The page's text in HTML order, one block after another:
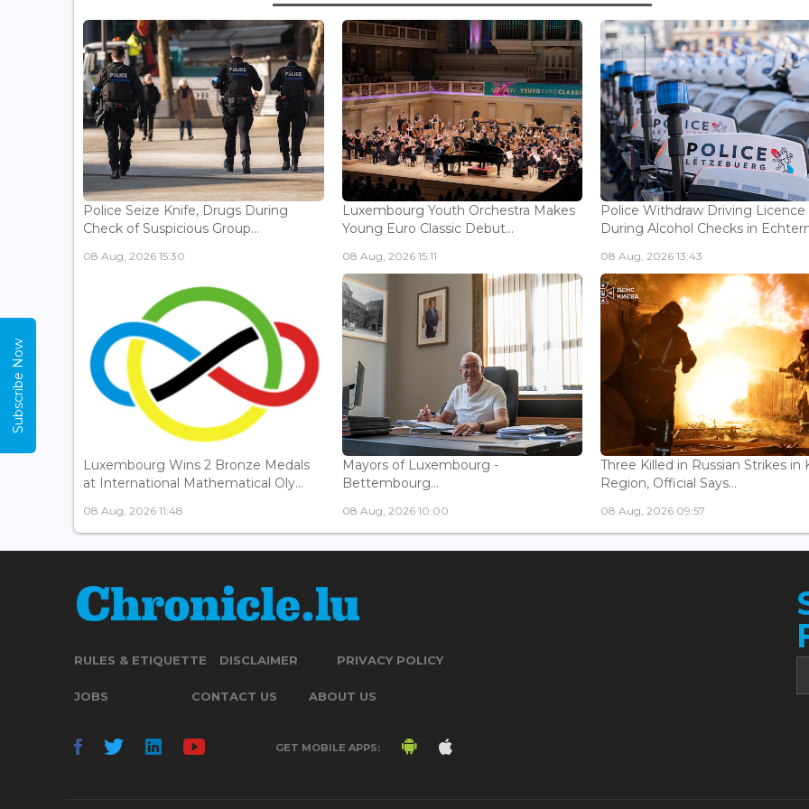
Police Seize Knife, Drugs During
Check of Suspicious Group...
08 Aug, 2026 15:30
Luxembourg Youth Orchestra Makes
Young Euro Classic Debut...
08 Aug, 2026 15:11
Police Withdraw Driving Licence
During Alcohol Checks in
08 Aug, 2026 13:43
Luxembourg Wins 2 Bronze Medals
at International Mathematical Oly...
08 Aug, 2026 11:48
Mayors of Luxembourg -
Bettembourg...
08 Aug, 2026 10:00
Three Killed in Russian Strikes in
Region, Official Says...
08 Aug, 2026 09:57
RULES & ETIQUETTE DISCLAIMER PRIVACY POLICY
JOBS CONTACT US ABOUT US
GET MOBILE APPS:
Subscribe Now